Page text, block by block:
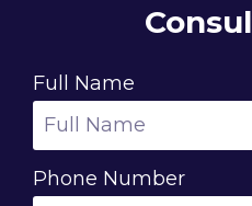
Full Name
Phone Number